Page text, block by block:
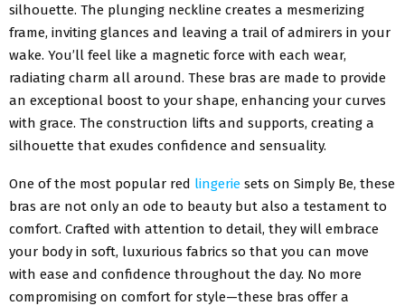
silhouette. The plunging neckline creates a mesmerizing
frame, inviting glances and leaving a trail of admirers in your
wake. You’ll feel like a magnetic force with each wear,
radiating charm all around. These bras are made to provide
an exceptional boost to your shape, enhancing your curves
with grace. The construction lifts and supports, creating a
silhouette that exudes confidence and sensuality.
One of the most popular red lingerie sets on Simply Be, these
bras are not only an ode to beauty but also a testament to
comfort. Crafted with attention to detail, they will embrace
your body in soft, luxurious fabrics so that you can move
with ease and confidence throughout the day. No more
compromising on comfort for style—these bras offer a